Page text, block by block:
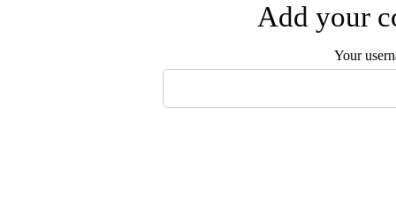
Add your
Your